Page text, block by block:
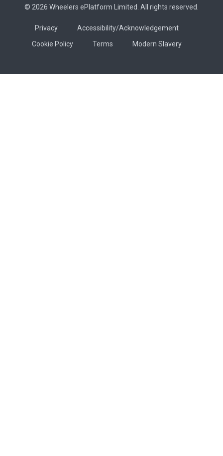
© 2026 Wheelers ePlatform Limited. All rights reserved.
Privacy
Accessibility/Acknowledgement
Cookie Policy
Terms Modern Slavery